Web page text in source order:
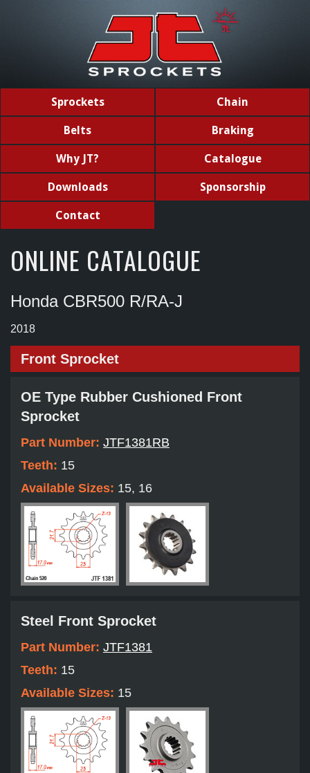
Sprockets Chain
Belts Braking
Why JT? Catalogue
Downloads Sponsorship
Contact
ONLINE CATALOGUE
Honda CBR500 R/RA-J
2018
Front Sprocket
OE Type Rubber Cushioned Front
Sprocket
Part Number: JTF1381RB
Teeth: 15
Available Sizes: 15, 16
Steel Front Sprocket
Part Number: JTF1381
Teeth: 15
Available Sizes: 15